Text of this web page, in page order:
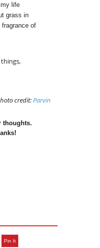
life
grass in
of
credit:Parvin
thoughts.
Pin It